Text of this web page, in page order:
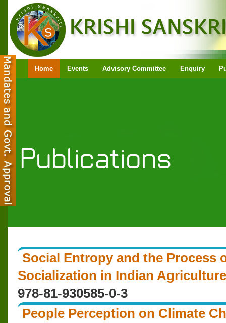
Home Events Advisory Committee Enquiry
Social Entropy and the Process
Socialization in Indian
978-81-930585-0-3
People Perception on Climate